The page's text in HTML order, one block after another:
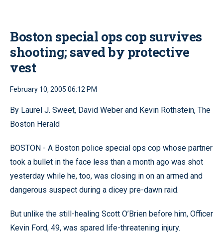
Boston special ops cop survives
shooting; saved by protective
vest
February 10, 2005 06:12 PM
By Laurel J. Sweet, David Weber and Kevin Rothstein, The
Boston Herald
BOSTON - A Boston police special ops cop whose partner
took a bullet in the face less than a month ago was shot
yesterday while he, too, was closing in on an armed and
dangerous suspect during a dicey pre-dawn raid.
But unlike the still-healing Scott O’Brien before him, Officer
Kevin Ford, 49, was spared life-threatening injury.